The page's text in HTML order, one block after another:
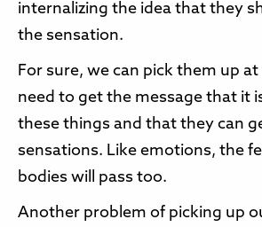
internalizing the idea that they
the sensation.
For sure, we can pick them up
need to get the message that it
these things and that they can
sensations. Like emotions, the
bodies will pass too.
Another problem of picking up